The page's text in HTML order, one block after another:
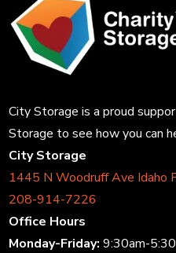
City Storage is a proud
Storage to see how you can
City Storage
1445 N Woodruff Ave Idaho
208-914-7226
Office Hours
Monday-Friday:9:30am-